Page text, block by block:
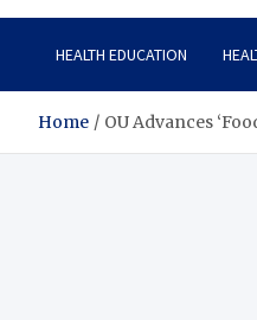
HEALTH EDUCATION
Home OU Advances